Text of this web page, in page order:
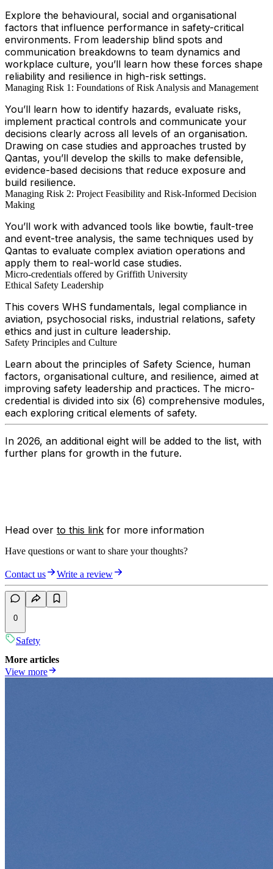
Explore the behavioural, social and organisational
factors that influence performance in safety-critical
environments. From leadership blind spots and
communication breakdowns to team dynamics and
workplace culture, you’ll learn how these forces shape
reliability and resilience in high-risk settings.
Managing Risk 1: Foundations of Risk Analysis and Management
You’ll learn how to identify hazards, evaluate risks,
implement practical controls and communicate your
decisions clearly across all levels of an organisation.
Drawing on case studies and approaches trusted by
Qantas, you’ll develop the skills to make defensible,
evidence-based decisions that reduce exposure and
build resilience.
Managing Risk 2: Project Feasibility and Risk-Informed Decision
Making
You’ll work with advanced tools like bowtie, fault-tree
and event-tree analysis, the same techniques used by
Qantas to evaluate complex aviation operations and
apply them to real-world case studies.
Micro-credentials offered by Griffith University
Ethical Safety Leadership
This covers WHS fundamentals, legal compliance in
aviation, psychosocial risks, industrial relations, safety
ethics and just in culture leadership.
Safety Principles and Culture
Learn about the principles of Safety Science, human
factors, organisational culture, and resilience, aimed at
improving safety leadership and practices. The micro-
credential is divided into six (6) comprehensive modules,
each exploring critical elements of safety.
In 2026, an additional eight will be added to the list, with
further plans for growth in the future.
Head over to this link for more information
Have questions or want to share your thoughts?
Contact us Write a review
0
Safety
More articles
View more